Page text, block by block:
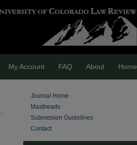
My Account FAQ About Home
Journal Home
Mastheads
Submission Guidelines
Contact